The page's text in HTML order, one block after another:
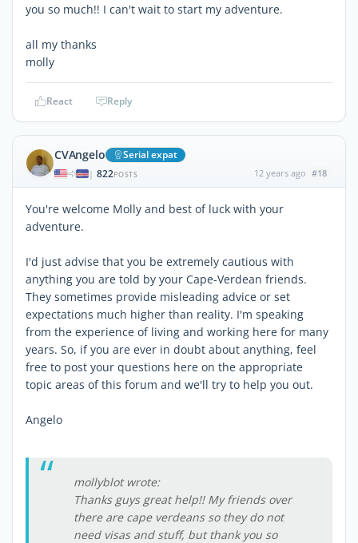
you so much!! I can't wait to start my adventure.
all my thanks
molly
React Reply
CVAngelo Serial expat
| 822POSTS 12 years ago #18
You're welcome Molly and best of luck with your
adventure.
I'd just advise that you be extremely cautious with
anything you are told by your Cape-Verdean friends.
They sometimes provide misleading advice or set
expectations much higher than reality. I'm speaking
from the experience of living and working here for many
years. So, if you are ever in doubt about anything, feel
free to post your questions here on the appropriate
topic areas of this forum and we'll try to help you out.
Angelo
mollyblot wrote:
Thanks guys great help!! My friends over
there are cape verdeans so they do not
need visas and stuff, but thank you so